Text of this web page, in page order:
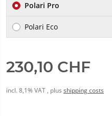
Polari Pro
Polari Eco
230,10 CHF
incl. 8,1% VAT , plus shipping costs